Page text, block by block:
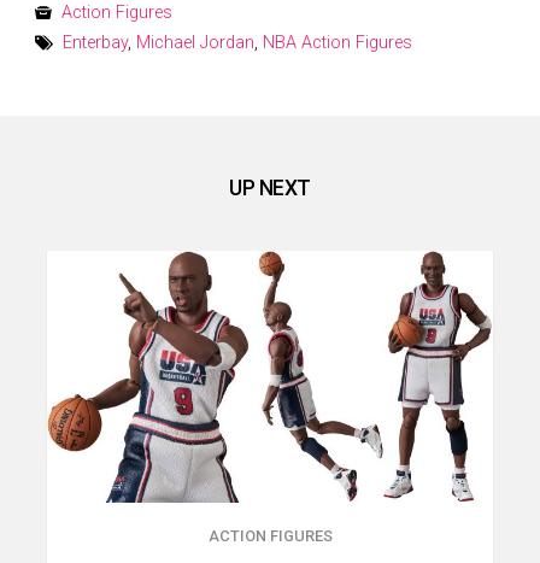
on Action Figures
Enterbay, Michael Jordan, NBA Action Figures
UP NEXT
ACTION FIGURES